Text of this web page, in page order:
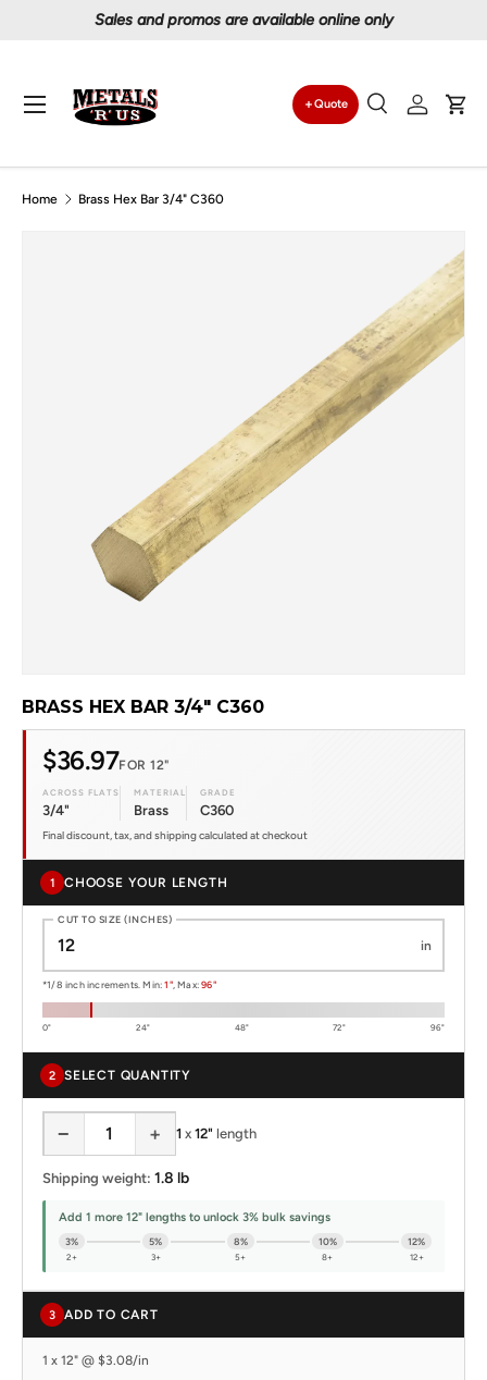
Proudly serving Canadians since 1997
Search
Quote
SearchLog in
Menu
Home Brass Hex Bar 3/4" C360
BRASS HEX BAR 3/4" C360
$36.97FOR 12"
ACROSS FLATS
3/4"
MATERIAL
Brass
GRADE
C360
Final discount, tax, and shipping calculated at checkout
1 CHOOSE YOUR LENGTH
CUT TO SIZE (INCHES)
in
*1/8 inch increments. Min:1", Max:96"
0" 24" 48" 72" 96"
2 SELECT QUANTITY
− + 1 x 12" length
Shipping weight: 1.8 lb
Add 1 more 12" lengths to unlock 3% bulk savings
3%
2+
5%
3+
8%
5+
10%
8+
12%
12+
3 ADD TO CART
1 x 12" @ $3.08/in